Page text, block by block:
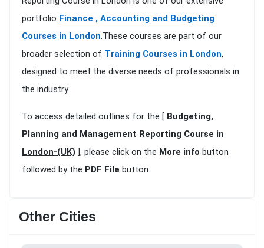
portfolio Finance , Accounting and Budgeting
Courses in London.These courses are part of our
broader selection of Training Courses in London,
designed to meet the diverse needs of professionals in
the industry
To access detailed outlines for the [ Budgeting,
Planning and Management Reporting Course in
London-(UK) ], please click on the More info button
followed by the PDF File button.
Other Cities